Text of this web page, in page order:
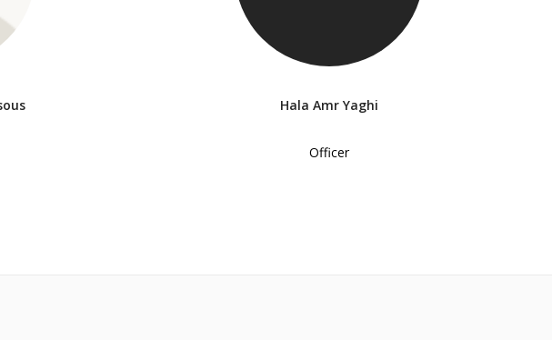
Hala Amr Yaghi
Officer